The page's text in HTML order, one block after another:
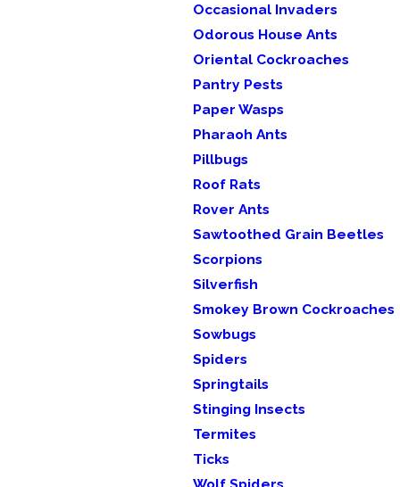
Occasional Invaders
Odorous House Ants
Oriental Cockroaches
Pantry Pests
Paper Wasps
Pharaoh Ants
Pillbugs
Roof Rats
Rover Ants
Sawtoothed Grain Beetles
Scorpions
Silverfish
Smokey Brown Cockroaches
Sowbugs
Spiders
Springtails
Stinging Insects
Termites
Ticks